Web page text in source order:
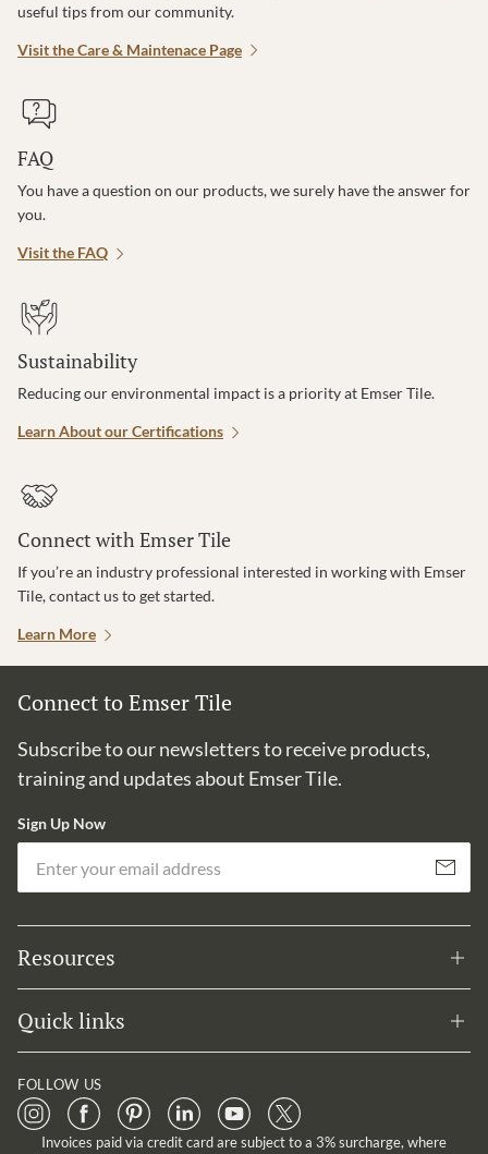
useful tips from our community.
Visit the Care & Maintenace Page
FAQ
You have a question on our products, we surely have the answer for
you.
Visit the FAQ
Sustainability
Reducing our environmental impact is a priority at Emser Tile.
Learn About our Certifications
Connect with Emser Tile
If you’re an industry professional interested in working with Emser
Tile, contact us to get started.
Learn More
Connect to Emser Tile
Subscribe to our newsletters to receive products,
training and updates about Emser Tile.
Sign Up Now
Subscribe
Resources
Quick links
FOLLOW US
Invoices paid via credit card are subject to a 3% surcharge, where